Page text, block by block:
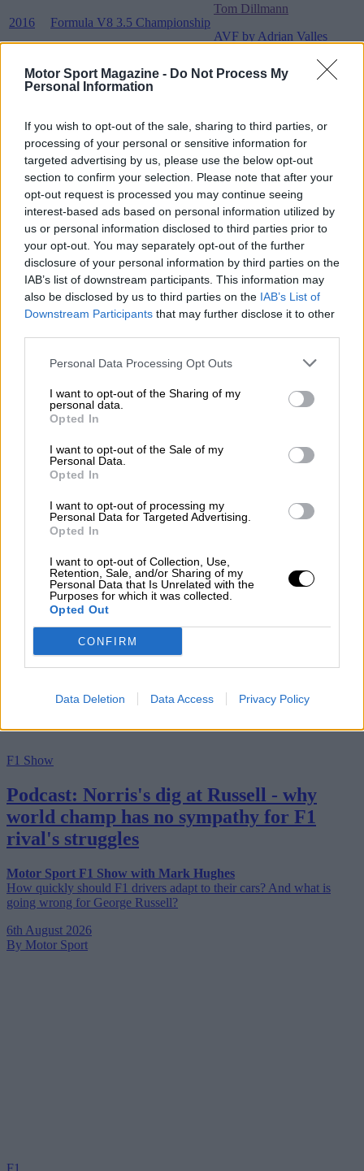
Motor Sport Magazine - Do Not Process My
Personal Information
If you wish to opt-out of the sale, sharing to third parties, or
processing of your personal or sensitive information for
targeted advertising by us, please use the below opt-out
section to confirm your selection. Please note that after your
opt-out request is processed you may continue seeing
interest-based ads based on personal information utilized by
us or personal information disclosed to third parties prior to
your opt-out. You may separately opt-out of the further
disclosure of your personal information by third parties on the
IAB’s list of downstream participants. This information may
also be disclosed by us to third parties on the IAB’s List of
Downstream Participants that may further disclose it to other
Personal Data Processing Opt Outs
I want to opt-out of the Sharing of my
personal data.
Opted In
I want to opt-out of the Sale of my
Personal Data.
Opted In
I want to opt-out of processing my
Personal Data for Targeted Advertising.
Opted In
I want to opt-out of Collection, Use,
Retention, Sale, and/or Sharing of my
Personal Data that Is Unrelated with the
Purposes for which it was collected.
Opted Out
CONFIRM
Data Deletion Data Access Privacy Policy
2016 Formula V8 3.5 Championship
Tom Dillmann
AVF by Adrian Valles
Latest news
100 years of the British Grand Prix: how
it all began
Celebrating the centenary of the first British Grand Prix at
7th August 2026
By Motor Sport
F1 Show
Podcast: Norris's dig at Russell - why
world champ has no sympathy for F1
rival's struggles
Motor Sport F1 Show with Mark Hughes
How quickly should F1 drivers adapt to their cars? And what is
going wrong for George Russell?
6th August 2026
By Motor Sport
F1